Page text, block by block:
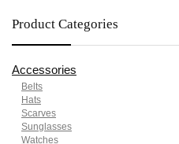
Product Categories
Accessories
Belts
Hats
Scarves
Sunglasses
Watches